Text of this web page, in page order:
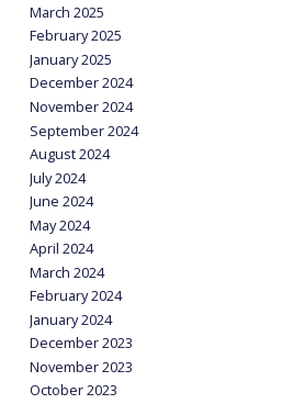
March 2025
February 2025
January 2025
December 2024
November 2024
September 2024
August 2024
July 2024
June 2024
May 2024
April 2024
March 2024
February 2024
January 2024
December 2023
November 2023
October 2023